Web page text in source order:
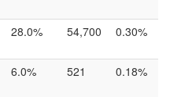
28.0% 54,700 0.30%
6.0% 521 0.18%